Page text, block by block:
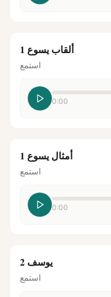
ألقاب يسوع 1
استمع
0:00
أمثال يسوع 1
استمع
0:00
يوسف 2
استمع